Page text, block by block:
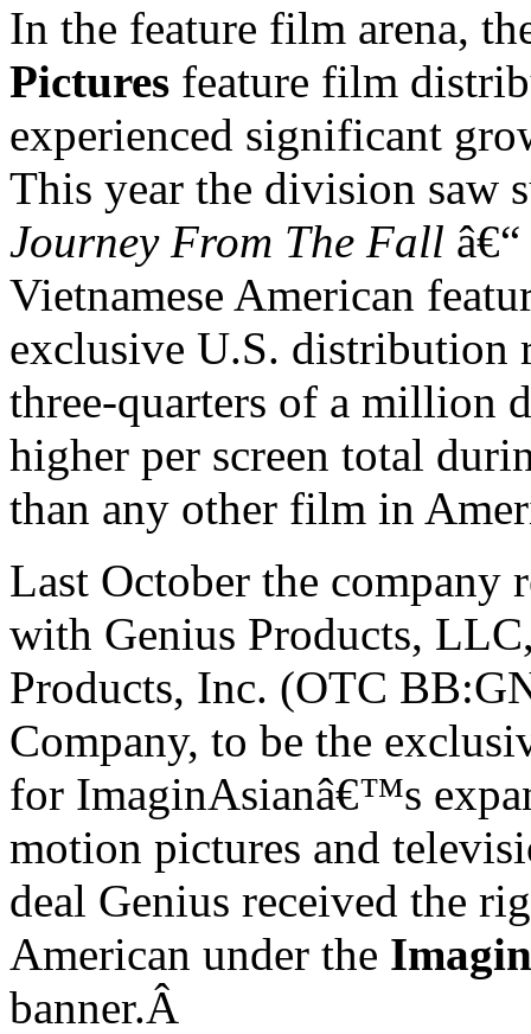
In the feature film arena,
Pictures feature film
experienced significant
This year the division saw
Journey From The Fall
Vietnamese American
exclusive U.S. distribution
three-quarters of a million
higher per screen total
than any other film in
Last October the company
with Genius Products,
Products, Inc. (OTC
Company, to be the
for ImaginAsianâ€™s
motion pictures and
deal Genius received the
American under the
banner.Â